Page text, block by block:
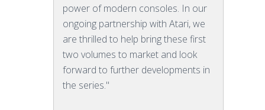
power of modern consoles. In our
ongoing partnership with Atari, we
are thrilled to help bring these first
two volumes to market and look
forward to further developments in
the series."